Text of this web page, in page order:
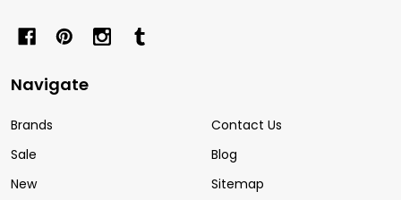
Navigate
Brands
Sale
New
Contact Us
Blog
Sitemap